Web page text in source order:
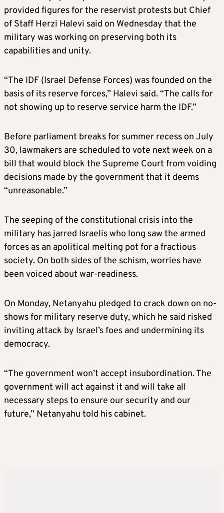
provided figures for the reservist protests but Chief
of Staff Herzi Halevi said on Wednesday that the
military was working on preserving both its
capabilities and unity.
“The IDF (Israel Defense Forces) was founded on the
basis of its reserve forces,” Halevi said. “The calls for
not showing up to reserve service harm the IDF.”
Before parliament breaks for summer recess on July
30, lawmakers are scheduled to vote next week on a
bill that would block the Supreme Court from voiding
decisions made by the government that it deems
“unreasonable.”
The seeping of the constitutional crisis into the
military has jarred Israelis who long saw the armed
forces as an apolitical melting pot for a fractious
society. On both sides of the schism, worries have
been voiced about war-readiness.
On Monday, Netanyahu pledged to crack down on no-
shows for military reserve duty, which he said risked
inviting attack by Israel’s foes and undermining its
democracy.
“The government won’t accept insubordination. The
government will act against it and will take all
necessary steps to ensure our security and our
future,” Netanyahu told his cabinet.